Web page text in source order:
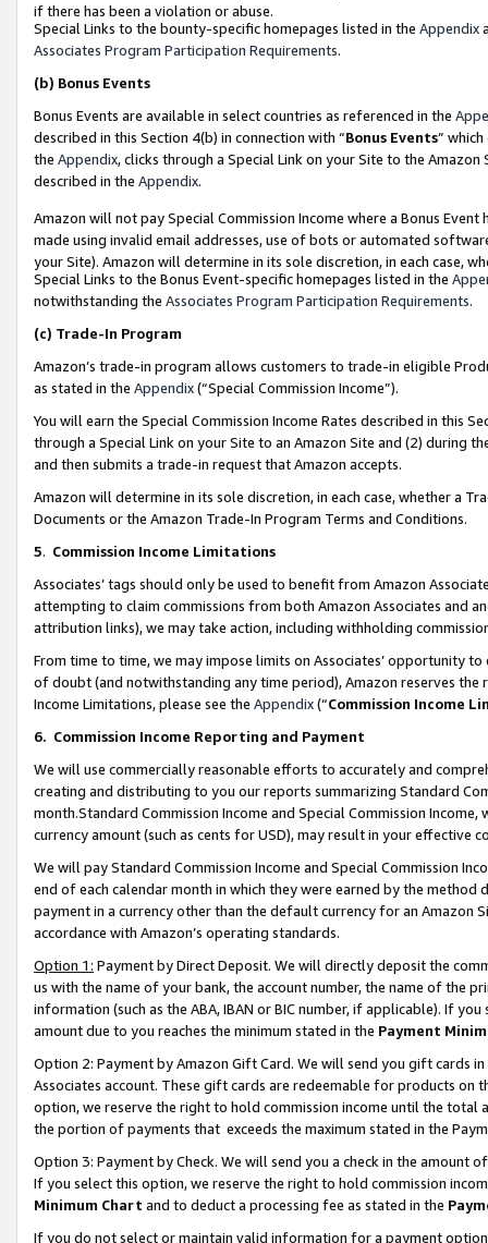
if there has been a violation or abuse.
Special Links to the bounty-specific homepages listed in the Appendix
Associates Program Participation Requirements.
(b) Bonus Events
Bonus Events are available in select countries as referenced in the
described in this Section 4(b) in connection with “Bonus Events”
the Appendix, clicks through a Special Link on your Site to the
described in the Appendix.
Amazon will not pay Special Commission Income where a Bonus
made using invalid email addresses, use of bots or automated
your Site). Amazon will determine in its sole discretion, in each case,
Special Links to the Bonus Event-specific homepages listed in the
notwithstanding the Associates Program Participation Requirements.
(c) Trade-In Program
Amazon’s trade-in program allows customers to trade-in eligible
as stated in the Appendix(“Special Commission Income”).
You will earn the Special Commission Income Rates described in this
through a Special Link on your Site to an Amazon Site and (2) during
and then submits a trade-in request that Amazon accepts.
Amazon will determine in its sole discretion, in each case, whether a
Documents or the Amazon Trade-In Program Terms and Conditions.
5. Commission Income Limitations
Associates’ tags should only be used to benefit from Amazon
attempting to claim commissions from both Amazon Associates and
attribution links), we may take action, including withholding
From time to time, we may impose limits on Associates’ opportunity
of doubt (and notwithstanding any time period), Amazon reserves
Income Limitations, please see the Appendix(“Commission Income
6. Commission Income Reporting and Payment
We will use commercially reasonable efforts to accurately and
creating and distributing to you our reports summarizing Standard
month.Standard Commission Income and Special Commission
currency amount (such as cents for USD), may result in your
We will pay Standard Commission Income and Special Commission
end of each calendar month in which they were earned by the
payment in a currency other than the default currency for an Amazon
accordance with Amazon’s operating standards.
Option 1: Payment by Direct Deposit. We will directly deposit the
us with the name of your bank, the account number, the name of the
information (such as the ABA, IBAN or BIC number, if applicable). If
amount due to you reaches the minimum stated in the Payment
Option 2: Payment by Amazon Gift Card. We will send you gift cards
Associates account. These gift cards are redeemable for products
option, we reserve the right to hold commission income until the total
the portion of payments that exceeds the maximum stated in the
Option 3: Payment by Check. We will send you a check in the amount
If you select this option, we reserve the right to hold commission
Minimum Chart and to deduct a processing fee as stated in the
If you do not select or maintain valid information for a payment